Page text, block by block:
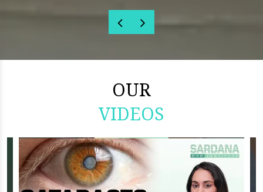
and his team for my successful completion
OUR
VIDEOS